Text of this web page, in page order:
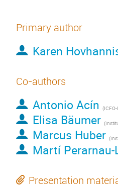
Primary author
Karen
Co-authors
Antonio Acín (ICFO-Institut de Ciencies
Elisa Bäumer (Institute for
Marcus Huber (Institute for
Martí
Presentation